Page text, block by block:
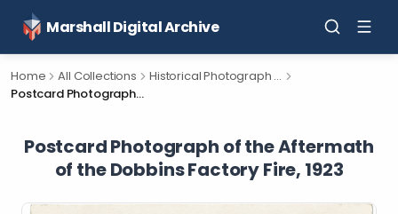
Marshall Digital Archive
Home All Collections
Historical Photograph Collection
Postcard Photograph of the Aftermath of the Dobbins Factory Fire, 1923
Postcard Photograph of the Aftermath
of the Dobbins Factory Fire, 1923